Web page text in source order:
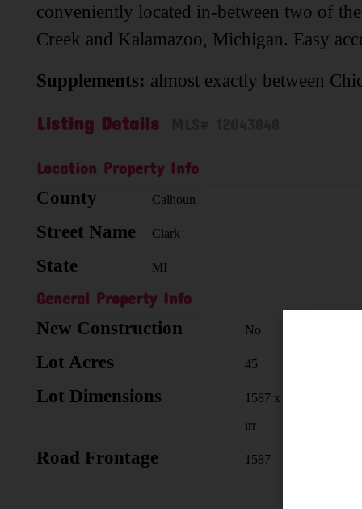
conveniently located in-between two of
Creek and Kalamazoo, Michigan. Easy
Supplements: almost exactly between
Listing Details
Location Property Info
County Calhoun
Street Name Clark
State MI
General Property Info
New Construction No
Lot Acres 45
Lot Dimensions
1587 x
irr
Road Frontage 1587